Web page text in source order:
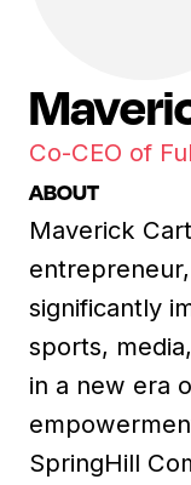
Co-CEO of
ABOUT
Maverick
significantly
sports,
in a new era
SpringHill